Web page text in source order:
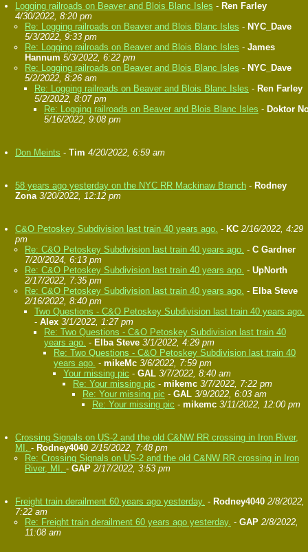
Logging railroads on Beaver and Blois Blanc Isles - Ren Farley
4/30/2022, 8:20 pm
Re: Logging railroads on Beaver and Blois Blanc Isles - NYC_Dave
5/3/2022, 9:33 pm
Re: Logging railroads on Beaver and Blois Blanc Isles - James
Hannum 5/3/2022, 6:22 pm
Re: Logging railroads on Beaver and Blois Blanc Isles - NYC_Dave
5/2/2022, 8:26 am
Re: Logging railroads on Beaver and Blois Blanc Isles - Ren Farley
5/2/2022, 8:07 pm
Re: Logging railroads on Beaver and Blois Blanc Isles - Doktor
5/16/2022, 9:08 pm
Don Meints - Tim 4/20/2022, 6:59 am
58 years ago yesterday on the NYC RR Mackinaw Branch - Rodney
Zona 3/20/2022, 12:12 pm
C&O Petoskey Subdivision last train 40 years ago. - KC 2/16/2022, 4:29
pm
Re: C&O Petoskey Subdivision last train 40 years ago. - C Gardner
7/20/2024, 6:13 pm
Re: C&O Petoskey Subdivision last train 40 years ago. - UpNorth
2/17/2022, 7:35 pm
Re: C&O Petoskey Subdivision last train 40 years ago. - Elba Steve
2/16/2022, 8:40 pm
Two Questions - C&O Petoskey Subdivision last train 40 years ago.
- Alex 3/1/2022, 1:27 pm
Re: Two Questions - C&O Petoskey Subdivision last train 40
years ago. - Elba Steve 3/1/2022, 4:29 pm
Re: Two Questions - C&O Petoskey Subdivision last train 40
years ago. - mikeMc 3/6/2022, 7:59 pm
Your missing pic - GAL 3/7/2022, 8:40 am
Re: Your missing pic - mikemc 3/7/2022, 7:22 pm
Re: Your missing pic - GAL 3/9/2022, 6:03 am
Re: Your missing pic - mikemc 3/11/2022, 12:00 pm
Crossing Signals on US-2 and the old C&NW RR crossing in Iron River,
MI. - Rodney4040 2/15/2022, 7:48 pm
Re: Crossing Signals on US-2 and the old C&NW RR crossing in Iron
River, MI. - GAP 2/17/2022, 3:53 pm
Freight train derailment 60 years ago yesterday. - Rodney4040 2/8/2022,
7:22 am
Re: Freight train derailment 60 years ago yesterday. - GAP 2/8/2022,
11:08 am